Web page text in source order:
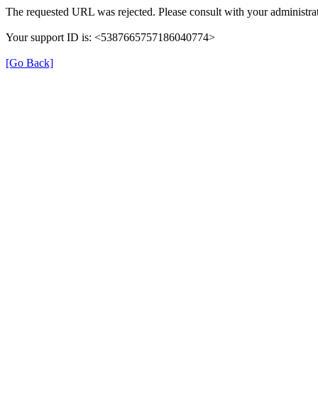
The requested URL was rejected. Please consult with your
Your support ID is: <5387665757186040774>
[Go Back]